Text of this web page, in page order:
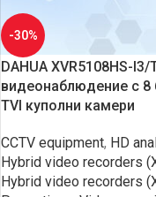
-30%
DAHUA XVR5108HS-
видеонаблюдение с 8
TVI куполни камери
CCTV equipment, HD
Hybrid video recorders
Hybrid video recorders